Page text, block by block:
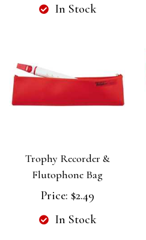
In Stock
Trophy Recorder &
Flutophone Bag
Price: $2.49
In Stock